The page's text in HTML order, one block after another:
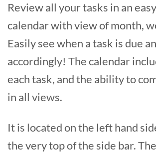
Review all your tasks in an
calendar with view of month,
Easily see when a task is due
accordingly! The calendar
each task, and the ability to
in all views.
It is located on the left hand
the very top of the side bar.